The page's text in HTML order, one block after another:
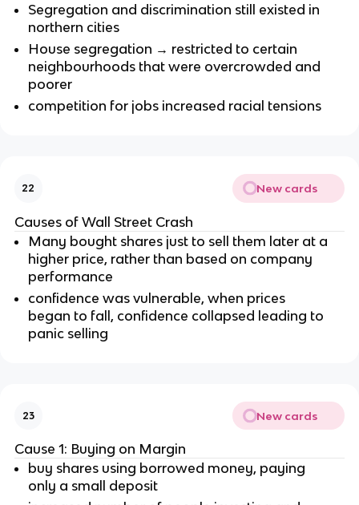
Segregation and discrimination still existed in
northern cities
House segregation → restricted to certain
neighbourhoods that were overcrowded and
poorer
competition for jobs increased racial tensions
22 New cards
Causes of Wall Street Crash
Many bought shares just to sell them later at a
higher price, rather than based on company
performance
confidence was vulnerable, when prices
began to fall, confidence collapsed leading to
panic selling
23 New cards
Cause 1: Buying on Margin
buy shares using borrowed money, paying
only a small deposit